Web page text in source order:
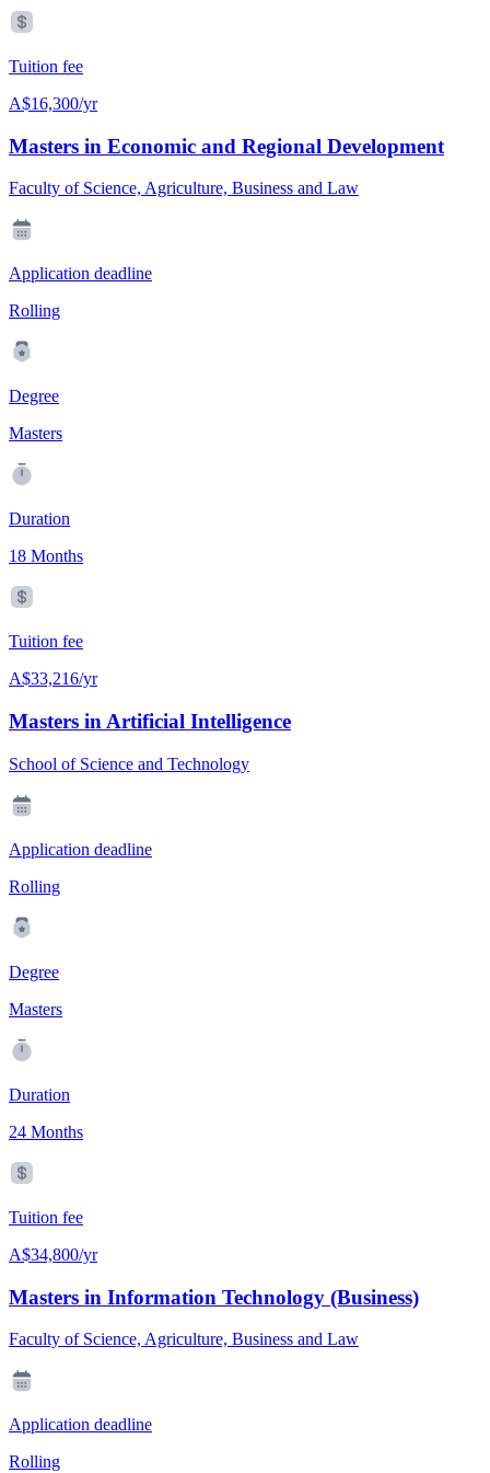
Tuition fee
A$16,300/yr
Masters in Economic and Regional Development
Faculty of Science, Agriculture, Business and Law
Application deadline
Rolling
Degree
Masters
Duration
18 Months
Tuition fee
A$33,216/yr
Masters in Artificial Intelligence
School of Science and Technology
Application deadline
Rolling
Degree
Masters
Duration
24 Months
Tuition fee
A$34,800/yr
Masters in Information Technology (Business)
Faculty of Science, Agriculture, Business and Law
Application deadline
Rolling